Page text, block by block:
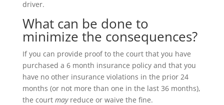
driver.
What can be done to
minimize the consequences?
If you can provide proof to the court that you have
purchased a 6 month insurance policy and that you
have no other insurance violations in the prior 24
months (or not more than one in the last 36 months),
the court mayreduce or waive the fine.